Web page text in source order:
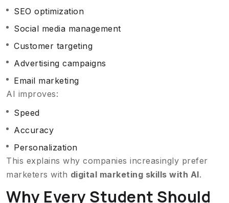
SEO optimization
Social media management
Customer targeting
Advertising campaigns
Email marketing
AI improves:
Speed
Accuracy
Personalization
This explains why companies increasingly prefer
marketers with digital marketing skills with AI.
Why Every Student Should